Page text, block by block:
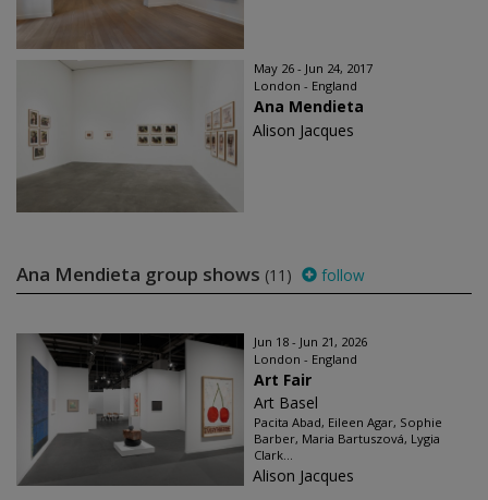
May 26 - Jun 24, 2017
London - England
Ana Mendieta
Alison Jacques
Ana Mendieta group shows (11) follow
Jun 18 - Jun 21, 2026
London - England
Art Fair
Art Basel
Pacita Abad, Eileen Agar, Sophie
Barber, Maria Bartuszová, Lygia
Clark...
Alison Jacques